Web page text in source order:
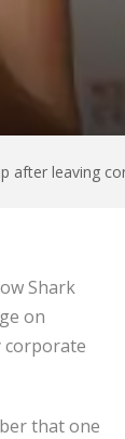
after leaving
Shark
on
corporate
that one